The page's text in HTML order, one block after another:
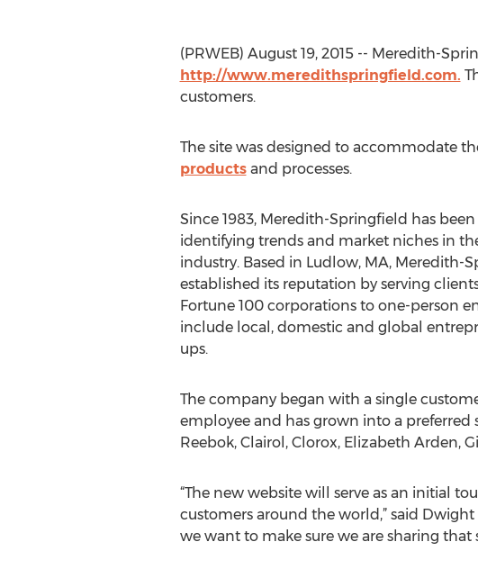
(PRWEB) August 19, 2015 -- Meredith-
http://www.meredithspringfield.com.
customers.
The site was designed to accommodate
productsand processes.
Since 1983, Meredith-Springfield has
identifying trends and market niches in
industry. Based in Ludlow, MA, Meredith-
established its reputation by serving
Fortune 100 corporations to one-person
include local, domestic and global
ups.
The company began with a single
employee and has grown into a preferred
Reebok, Clairol, Clorox, Elizabeth Arden,
“The new website will serve as an initial
customers around the world,” said
we want to make sure we are sharing that